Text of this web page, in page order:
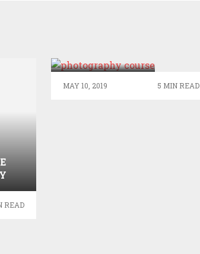
READ
BY DOING A
COURSE
MAY 10, 2019 5 MIN READ